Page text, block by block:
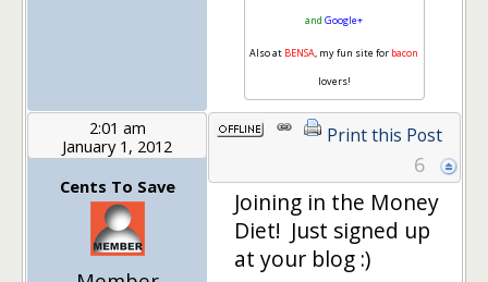
and Google+
Also at BENSA, my fun site for bacon
lovers!
2:01 am
January 1, 2012
Cents To Save
Print this Post
6
Joining in the Money
Diet! Just signed up
at your blog :)